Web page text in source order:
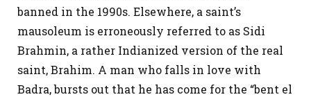
banned in the 1990s. Elsewhere, a saint’s
mausoleum is erroneously referred to as Sidi
Brahmin, a rather Indianized version of the real
saint, Brahim. A man who falls in love with
Badra, bursts out that he has come for the “bent el